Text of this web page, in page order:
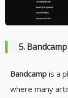
5. Bandcamp
Bandcamp is a
where many